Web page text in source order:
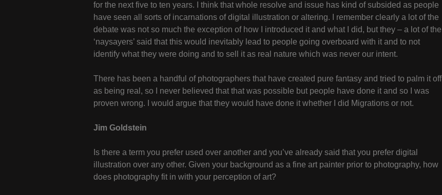
for the next five to ten years. I think that whole resolve and issue has kind of subsided as people
have seen all sorts of incarnations of digital illustration or altering. I remember clearly a lot of the
debate was not so much the exception of how I introduced it and what I did, but they – a lot of the
‘naysayers’ said that this would inevitably lead to people going overboard with it and to not
identify what they were doing and to sell it as real nature which was never our intent.
There has been a handful of photographers that have created pure fantasy and tried to palm it off
as being real, so I never believed that that was possible but people have done it and so I was
proven wrong. I would argue that they would have done it whether I did Migrations or not.
Jim Goldstein
Is there a term you prefer used over another and you’ve already said that you prefer digital
illustration over any other. Given your background as a fine art painter prior to photography, how
does photography fit in with your perception of art?